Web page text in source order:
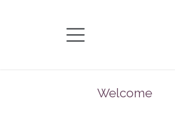
Welcome